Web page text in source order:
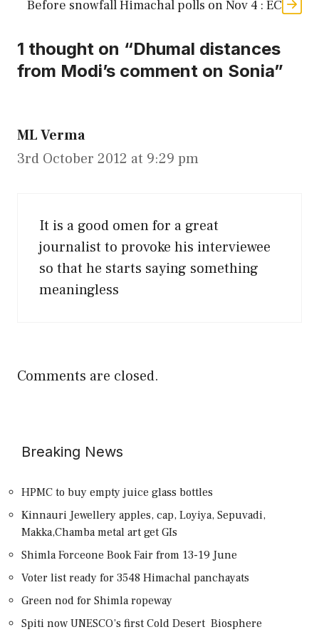
Before snowfall Himachal polls on Nov 4 : EC
1 thought on “Dhumal distances
from Modi’s comment on Sonia”
ML Verma
3rd October 2012 at 9:29 pm
It is a good omen for a great
journalist to provoke his interviewee
so that he starts saying something
meaningless
Comments are closed.
Breaking News
HPMC to buy empty juice glass bottles
Kinnauri Jewellery apples, cap, Loyiya, Sepuvadi,
Makka,Chamba metal art get GIs
Shimla Forceone Book Fair from 13-19 June
Voter list ready for 3548 Himachal panchayats
Green nod for Shimla ropeway
Spiti now UNESCO’s first Cold Desert Biosphere